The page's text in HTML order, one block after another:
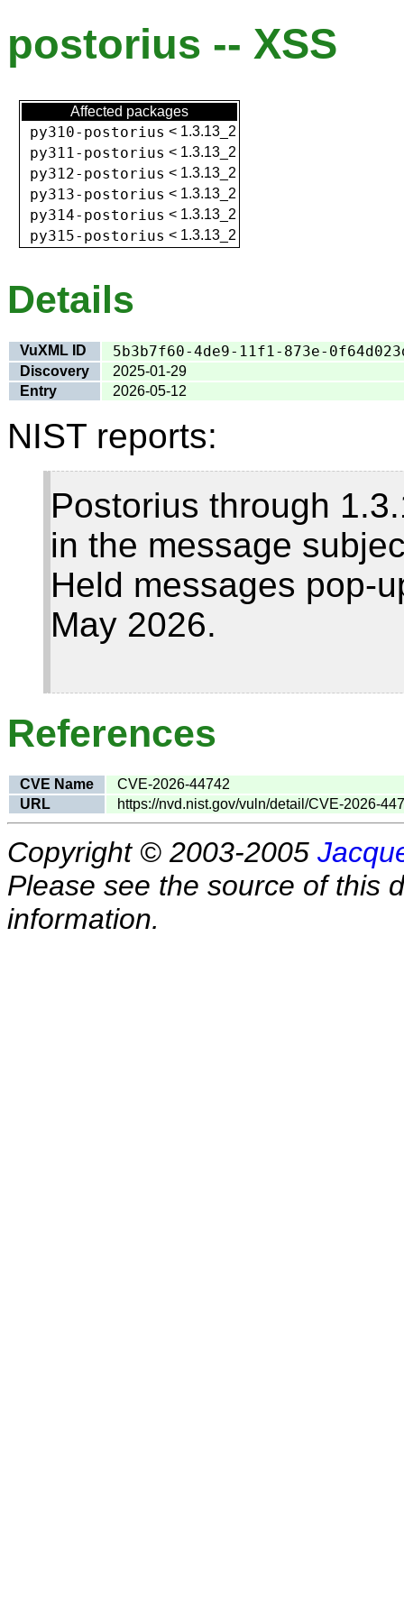
postorius -- XSS
Affected packages
py310-postorius < 1.3.13_2
py311-postorius < 1.3.13_2
py312-postorius < 1.3.13_2
py313-postorius < 1.3.13_2
py314-postorius < 1.3.13_2
py315-postorius < 1.3.13_2
Details
VuXML ID 5b3b7f60-4de9-11f1-873e-
Discovery
2025-01-29
Entry
2026-05-12
NIST reports:
Postorius through
in the message
Held messages pop-
May 2026.
References
CVE Name
CVE-2026-44742
URL
https://nvd.nist.gov/vuln/detail/CVE-2026-
Copyright © 2003-2005
Please see the source of this
information.